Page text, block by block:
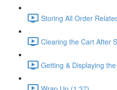
Storing All Order
Clearing the Cart After
Getting & Displaying